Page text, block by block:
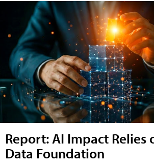
Report: AI Impact Relies
Data Foundation